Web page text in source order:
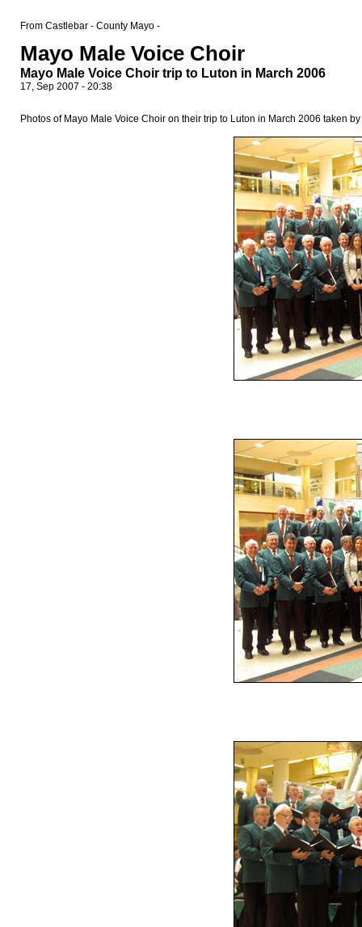
From Castlebar - County Mayo -
Mayo Male Voice Choir
Mayo Male Voice Choir trip to Luton in March 2006
17, Sep 2007 - 20:38
Photos of Mayo Male Voice Choir on their trip to Luton in March 2006 taken